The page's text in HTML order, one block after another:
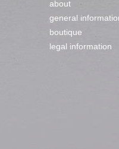
about
general
boutique
legal information